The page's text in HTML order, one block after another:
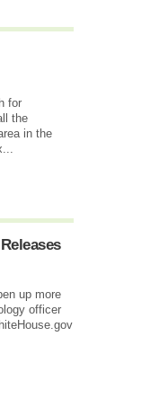
for
the
in the
up more
officer